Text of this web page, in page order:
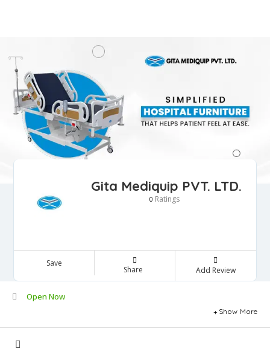
Gita Mediquip PVT. LTD.
0 Ratings
Save
Share Add Review
Open Now
Show More